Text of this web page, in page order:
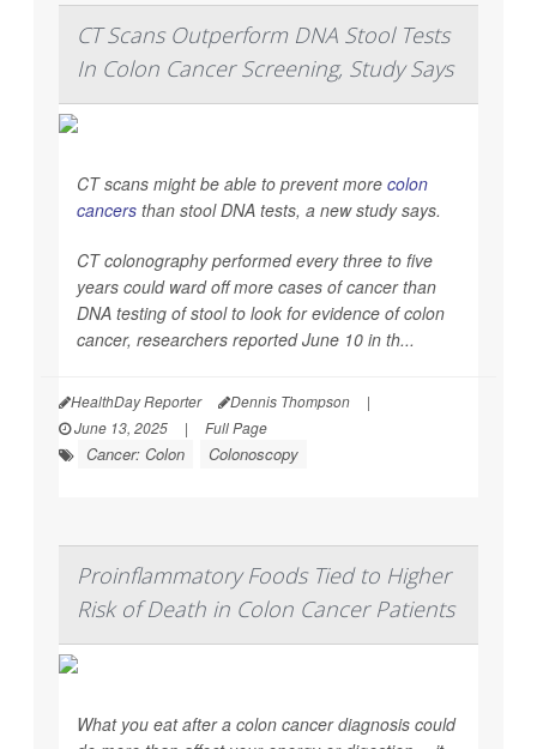
CT Scans Outperform DNA Stool Tests
In Colon Cancer Screening, Study Says
CT scans might be able to prevent more colon
cancers than stool DNA tests, a new study says.
CT colonography performed every three to five
years could ward off more cases of cancer than
DNA testing of stool to look for evidence of colon
cancer, researchers reported June 10 in th...
HealthDay Reporter Dennis Thompson
|
June 13, 2025
| Full Page
Cancer: Colon Colonoscopy
Proinflammatory Foods Tied to Higher
Risk of Death in Colon Cancer Patients
What you eat after a colon cancer diagnosis could